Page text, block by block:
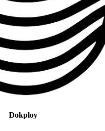
Dokploy